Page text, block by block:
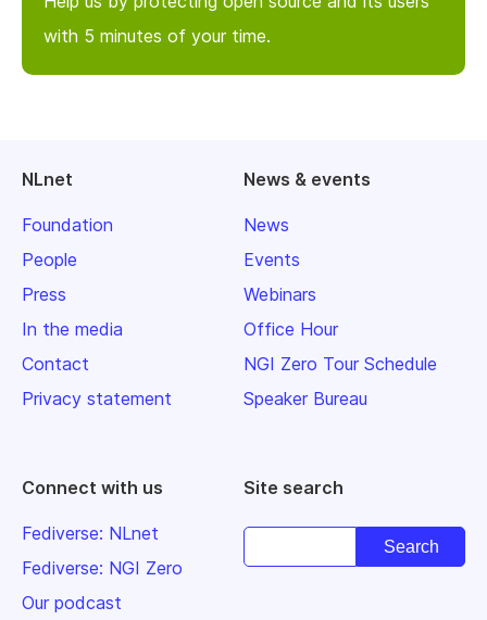
with 5 minutes of your time.
NLnet
Foundation
People
Press
In the media
Contact
Privacy statement
News & events
News
Events
Webinars
Office Hour
NGI Zero Tour Schedule
Speaker Bureau
Connect with us
Fediverse: NLnet
Fediverse: NGI Zero
Our podcast
Site search